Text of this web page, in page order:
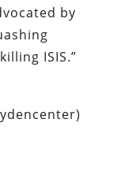
by
ISIS.”